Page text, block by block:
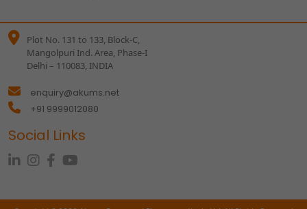
Plot No. 131 to 133, Block-C,
Mangolpuri Ind. Area, Phase-I
Delhi – 110083, INDIA
enquiry@akums.net
+91 9999012080
Social Links